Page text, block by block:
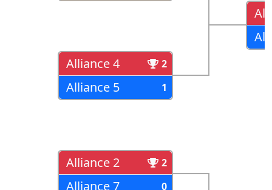
Alliance 4 2
Alliance 5 1
Alliance 2 2
Alliance 7 0